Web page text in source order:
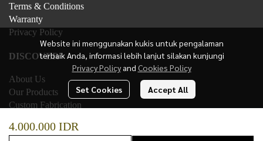
4.000.000 IDR
Website ini menggunakan kukis untuk pengalaman
terbaik Anda, informasi lebih lanjut silakan kunjungi
Privacy Policy and Cookies Policy
Set Cookies Accept All
Terms & Conditions
Warranty
Privacy Policy
DISCOVER
About Us
Our Products
Custom Fabrication